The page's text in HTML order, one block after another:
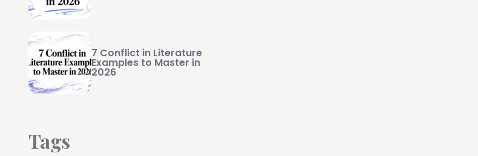
7 Conflict in Literature
Examples to Master in
2026
Tags